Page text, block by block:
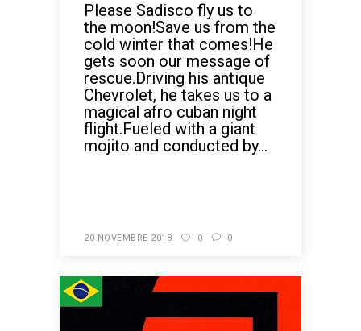
Please Sadisco fly us to
the moon!Save us from the
cold winter that comes!He
gets soon our message of
rescue.Driving his antique
Chevrolet, he takes us to a
magical afro cuban night
flight.Fueled with a giant
mojito and conducted by...
20 NOVEMBRE 2018 0 0